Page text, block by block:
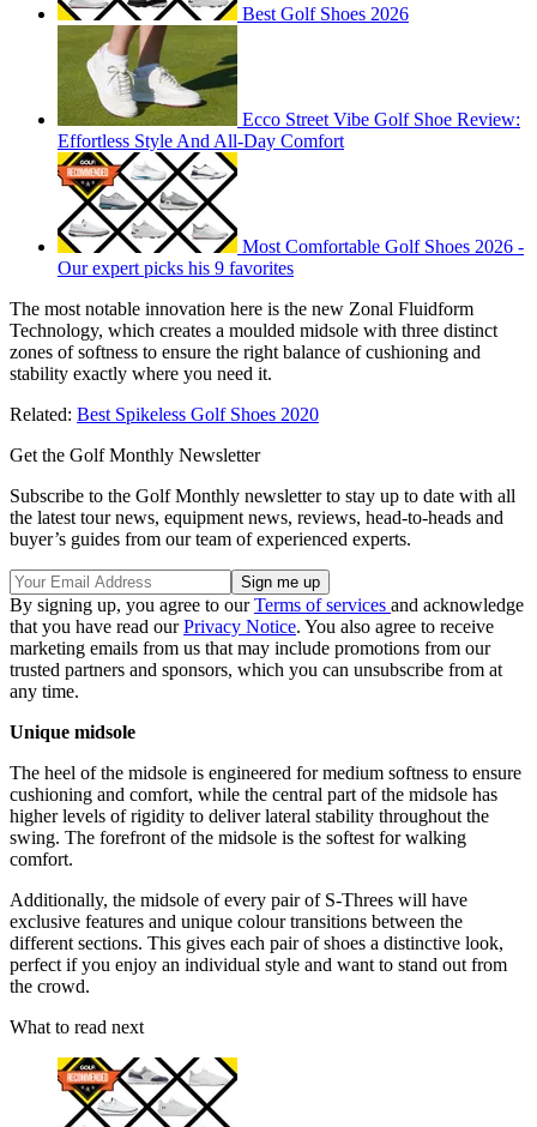
Best Golf Shoes 2026
Ecco Street Vibe Golf Shoe Review:
Effortless Style And All-Day Comfort
Most Comfortable Golf Shoes 2026 -
Our expert picks his 9 favorites
The most notable innovation here is the new Zonal Fluidform
Technology, which creates a moulded midsole with three distinct
zones of softness to ensure the right balance of cushioning and
stability exactly where you need it.
Related: Best Spikeless Golf Shoes 2020
Get the Golf Monthly Newsletter
Subscribe to the Golf Monthly newsletter to stay up to date with all
the latest tour news, equipment news, reviews, head-to-heads and
buyer’s guides from our team of experienced experts.
By signing up, you agree to ourTerms of services and acknowledge
that you have read ourPrivacy Notice. You also agree to receive
marketing emails from us that may include promotions from our
trusted partners and sponsors, which you can unsubscribe from at
any time.
Unique midsole
The heel of the midsole is engineered for medium softness to ensure
cushioning and comfort, while the central part of the midsole has
higher levels of rigidity to deliver lateral stability throughout the
swing. The forefront of the midsole is the softest for walking
comfort.
Additionally, the midsole of every pair of S-Threes will have
exclusive features and unique colour transitions between the
different sections. This gives each pair of shoes a distinctive look,
perfect if you enjoy an individual style and want to stand out from
the crowd.
What to read next